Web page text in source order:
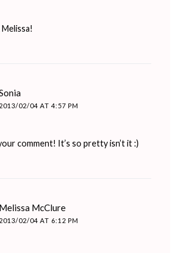
2013/02/04 AT 4:57 PM
comment! It’s so pretty isn’t it :)
Melissa McClure
2013/02/04 AT 6:12 PM